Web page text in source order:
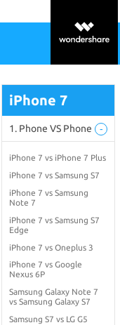
iPhone 7
1. Phone VS Phone -
iPhone 7 vs iPhone 7 Plus
iPhone 7 vs Samsung S7
iPhone 7 vs Samsung
Note 7
iPhone 7 vs Samsung S7
Edge
iPhone 7 vs Oneplus 3
iPhone 7 vs Google
Nexus 6P
Samsung Galaxy Note 7
vs Samsung Galaxy S7
Samsung S7 vs LG G5